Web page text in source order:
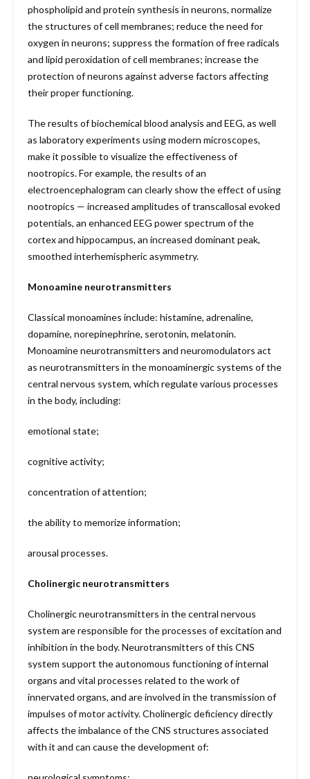
phospholipid and protein synthesis in neurons, normalize
the structures of cell membranes; reduce the need for
oxygen in neurons; suppress the formation of free radicals
and lipid peroxidation of cell membranes; increase the
protection of neurons against adverse factors affecting
their proper functioning.
The results of biochemical blood analysis and EEG, as well
as laboratory experiments using modern microscopes,
make it possible to visualize the effectiveness of
nootropics. For example, the results of an
electroencephalogram can clearly show the effect of using
nootropics — increased amplitudes of transcallosal evoked
potentials, an enhanced EEG power spectrum of the
cortex and hippocampus, an increased dominant peak,
smoothed interhemispheric asymmetry.
Monoamine neurotransmitters
Classical monoamines include: histamine, adrenaline,
dopamine, norepinephrine, serotonin, melatonin.
Monoamine neurotransmitters and neuromodulators act
as neurotransmitters in the monoaminergic systems of the
central nervous system, which regulate various processes
in the body, including:
emotional state;
cognitive activity;
concentration of attention;
the ability to memorize information;
arousal processes.
Cholinergic neurotransmitters
Cholinergic neurotransmitters in the central nervous
system are responsible for the processes of excitation and
inhibition in the body. Neurotransmitters of this CNS
system support the autonomous functioning of internal
organs and vital processes related to the work of
innervated organs, and are involved in the transmission of
impulses of motor activity. Cholinergic deficiency directly
affects the imbalance of the CNS structures associated
with it and can cause the development of: